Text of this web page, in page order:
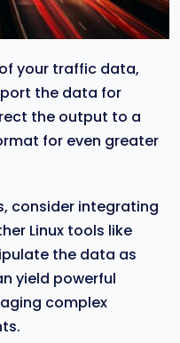
your traffic data,
the data for
the output to a
for even greater
consider integrating
Linux tools like
the data as
yield powerful
complex